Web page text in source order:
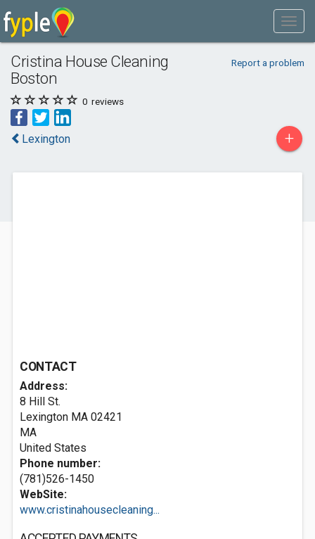
Cristina House Cleaning
Boston
Report a problem
0 reviews
Lexington +
CONTACT
Address:
8 Hill St.
Lexington MA 02421
MA
United States
Phone number:
(781)526-1450
WebSite:
www.cristinahousecleaning...